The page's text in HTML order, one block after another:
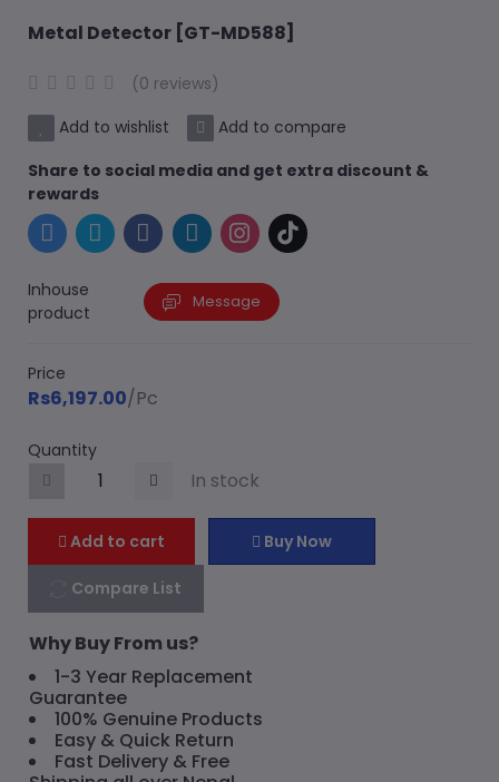
Metal Detector [GT-MD588]
(0 reviews)
Add to wishlist
Add to compare
Share to social media and get extra discount &
rewards
Inhouse
product
Message
Price
Rs6,197.00/Pc
Quantity
In stock
Add to cart Buy Now
Compare List
Why Buy From us?
1-3 Year Replacement
Guarantee
100% Genuine Products
Easy & Quick Return
Fast Delivery & Free